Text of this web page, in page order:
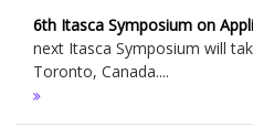
6th Itasca Symposium on
next Itasca Symposium will
Toronto, Canada....